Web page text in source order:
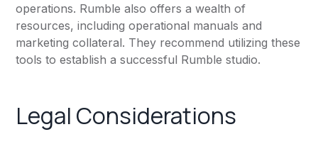
operations. Rumble also offers a wealth of
resources, including operational manuals and
marketing collateral. They recommend utilizing these
tools to establish a successful Rumble studio.
Legal Considerations